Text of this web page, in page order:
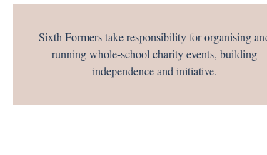
Sixth Formers take responsibility for organising
running whole-school charity events, building
independence and initiative.